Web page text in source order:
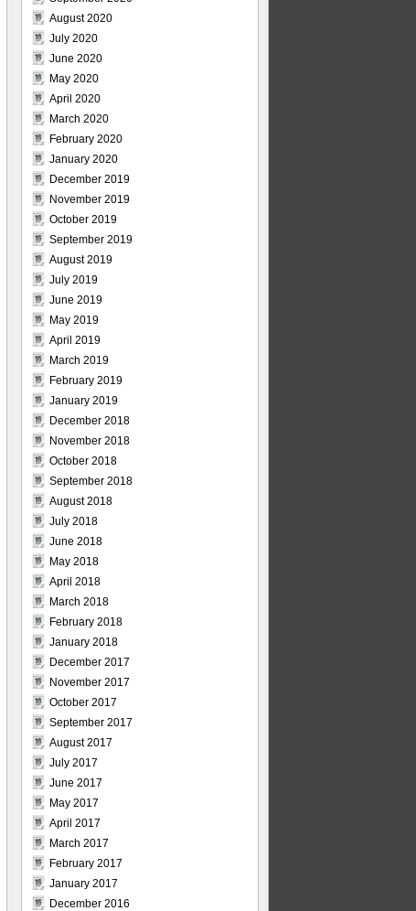
August 2020
July 2020
June 2020
May 2020
April 2020
March 2020
February 2020
January 2020
December 2019
November 2019
October 2019
September 2019
August 2019
July 2019
June 2019
May 2019
April 2019
March 2019
February 2019
January 2019
December 2018
November 2018
October 2018
September 2018
August 2018
July 2018
June 2018
May 2018
April 2018
March 2018
February 2018
January 2018
December 2017
November 2017
October 2017
September 2017
August 2017
July 2017
June 2017
May 2017
April 2017
March 2017
February 2017
January 2017
December 2016